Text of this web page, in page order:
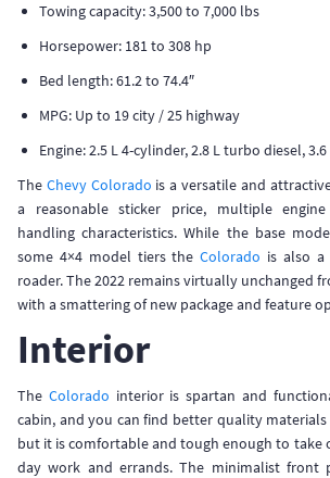
Towing capacity: 3,500 to 7,000 lbs
Horsepower: 181 to 308 hp
Bed length: 61.2 to 74.4″
MPG: Up to 19 city / 25 highway
Engine: 2.5 L 4-cylinder, 2.8 L turbo diesel, 3.6
The Chevy Colorado is a versatile and
a reasonable sticker price, multiple
handling characteristics. While the base
some 4×4 model tiers theColorado is also
roader. The 2022 remains virtually unchanged
with a smattering of new package and feature
Interior
The Colorado interior is spartan and
cabin, and you can find better quality
but it is comfortable and tough enough to take
day work and errands. The minimalist front